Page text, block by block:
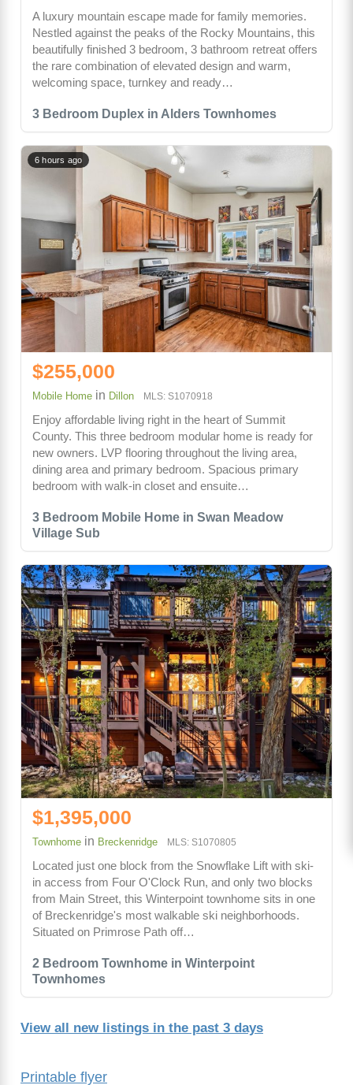
Printable flyer
3 Bedroom Duplex in Alders Townhomes
A luxury mountain escape made for family memories.
Nestled against the peaks of the Rocky Mountains, this
beautifully finished 3 bedroom, 3 bathroom retreat offers
the rare combination of elevated design and warm,
welcoming space, turnkey and ready…
3 Bedroom Mobile Home in Swan Meadow
Village Sub
6 hours ago
$255,000
Mobile Home in Dillon MLS: S1070918
Enjoy affordable living right in the heart of Summit
County. This three bedroom modular home is ready for
new owners. LVP flooring throughout the living area,
dining area and primary bedroom. Spacious primary
bedroom with walk-in closet and ensuite…
2 Bedroom Townhome in Winterpoint
Townhomes
$1,395,000
Townhome in Breckenridge MLS: S1070805
Located just one block from the Snowflake Lift with ski-
in access from Four O'Clock Run, and only two blocks
from Main Street, this Winterpoint townhome sits in one
of Breckenridge's most walkable ski neighborhoods.
Situated on Primrose Path off…
View all new listings in the past 3 days